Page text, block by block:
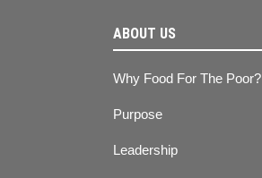
ABOUT US
Why Food For The Poor?
Purpose
Leadership